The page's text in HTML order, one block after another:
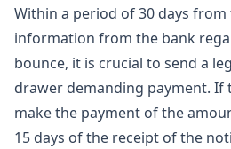
Within a period of 30 days
information from the bank
bounce, it is crucial to send a
drawer demanding payment. If
make the payment of the
15 days of the receipt of the